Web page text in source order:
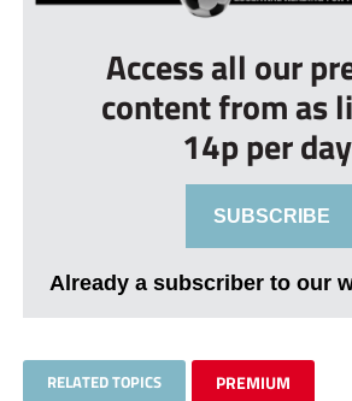
Access all our
content from as
14p per
SUBSCRIBE
Already a subscriber to our
RELATED TOPICS PREMIUM